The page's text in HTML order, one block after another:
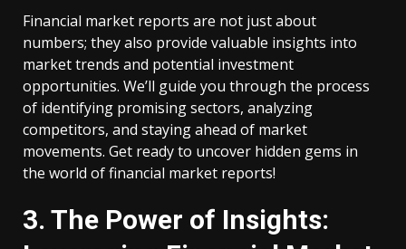
Financial market reports are not just about
numbers; they also provide valuable insights into
market trends and potential investment
opportunities. We’ll guide you through the process
of identifying promising sectors, analyzing
competitors, and staying ahead of market
movements. Get ready to uncover hidden gems in
the world of financial market reports!
3. The Power of Insights: